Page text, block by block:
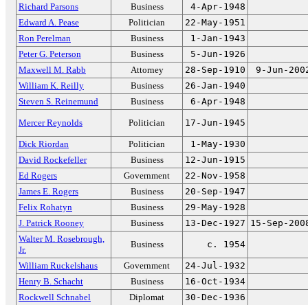
Richard Parsons
Business
4-Apr-1948
Edward A. Pease
Politician
22-May-1951
Ron Perelman
Business
1-Jan-1943
Peter G. Peterson
Business
5-Jun-1926
Maxwell M. Rabb
Attorney 28-Sep-1910
9-Jun-
William K. Reilly
Business
26-Jan-1940
Steven S. Reinemund
Business 6-Apr-1948
Mercer Reynolds Politician 17-Jun-1945
Dick Riordan Politician
1-May-1930
David Rockefeller
Business
12-Jun-1915
Ed Rogers
Government
22-Nov-1958
James E. Rogers
Business
20-Sep-1947
Felix Rohatyn
Business
29-May-1928
J. Patrick Rooney
Business 13-Dec-1927 15-Sep-
Walter M. Rosebrough,
Jr.
Business c. 1954
William Ruckelshaus Government
24-Jul-1932
Henry B. Schacht
Business
16-Oct-1934
Rockwell Schnabel
Diplomat
30-Dec-1936